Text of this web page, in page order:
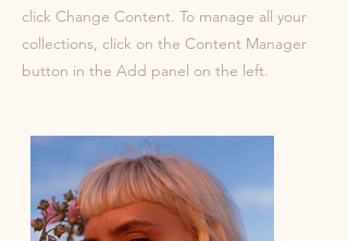
click Change Content. To manage all your
collections, click on the Content Manager
button in the Add panel on the left.